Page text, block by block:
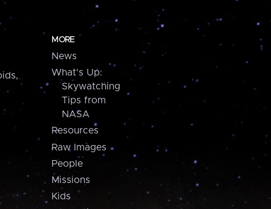
MORE
News
What's Up:
Skywatching
Tips from
NASA
Resources
Raw Images
People
Missions
Kids